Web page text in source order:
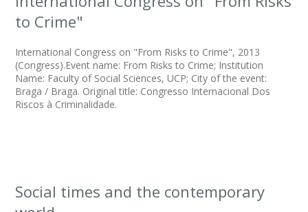
to Crime"
International Congress on "From Risks to Crime", 2013
(Congress).Event name: From Risks to Crime; Institution
Name: Faculty of Social Sciences, UCP; City of the event:
Braga / Braga. Original title: Congresso Internacional Dos
Riscos à Criminalidade.
Social times and the contemporary